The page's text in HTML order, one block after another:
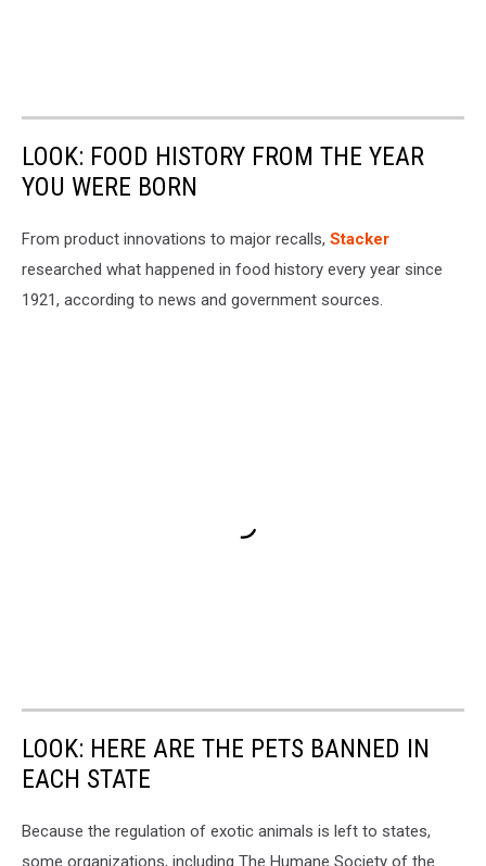
LOOK: FOOD HISTORY FROM THE YEAR
YOU WERE BORN
From product innovations to major recalls, Stacker
researched what happened in food history every year since
1921, according to news and government sources.
LOOK: HERE ARE THE PETS BANNED IN
EACH STATE
Because the regulation of exotic animals is left to states,
some organizations, including The Humane Society of the